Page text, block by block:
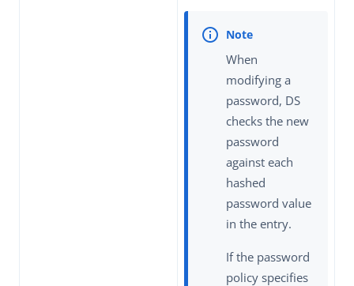
When
modifying a
password, DS
checks the new
password
against each
hashed
password value
in the entry.
If the password
policy specifies